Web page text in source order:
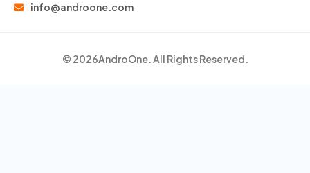
info@androone.com
© 2026AndroOne. All Rights Reserved.